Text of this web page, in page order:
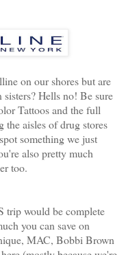
on our shores but are
Hells no! Be sure
Tattoos and the full
aisles of drug stores
something we just
also pretty much
too.
trip would be complete
you can save on
MAC, Bobbi Brown